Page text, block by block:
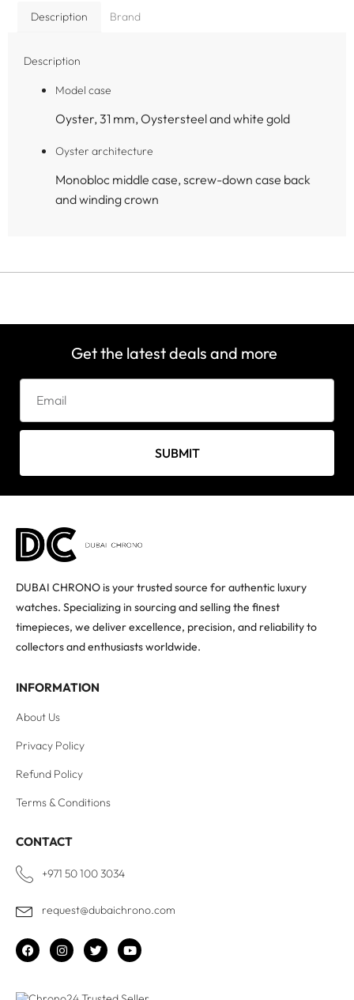
Description Brand
Description
Model case
Oyster, 31 mm, Oystersteel and white gold
Oyster architecture
Monobloc middle case, screw-down case back
and winding crown
Get the latest deals and more
SUBMIT
DUBAI CHRONO is your trusted source for authentic luxury
watches. Specializing in sourcing and selling the finest
timepieces, we deliver excellence, precision, and reliability to
collectors and enthusiasts worldwide.
INFORMATION
About Us
Privacy Policy
Refund Policy
Terms & Conditions
CONTACT
+971 50 100 3034
request@dubaichrono.com